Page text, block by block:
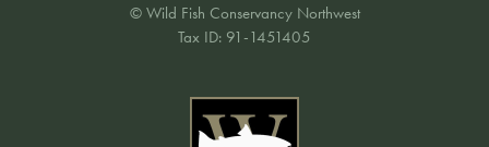
© Wild Fish Conservancy Northwest
Tax ID: 91-1451405